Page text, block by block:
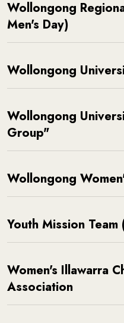
Wollongong
Men's Day)
Wollongong
Wollongong
Group"
Wollongong
Youth Mission Team
Women's Illawarra
Association